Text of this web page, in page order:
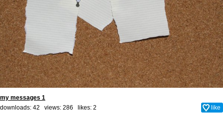
my messages 1
downloads: 42 views: 286 likes: 2 like